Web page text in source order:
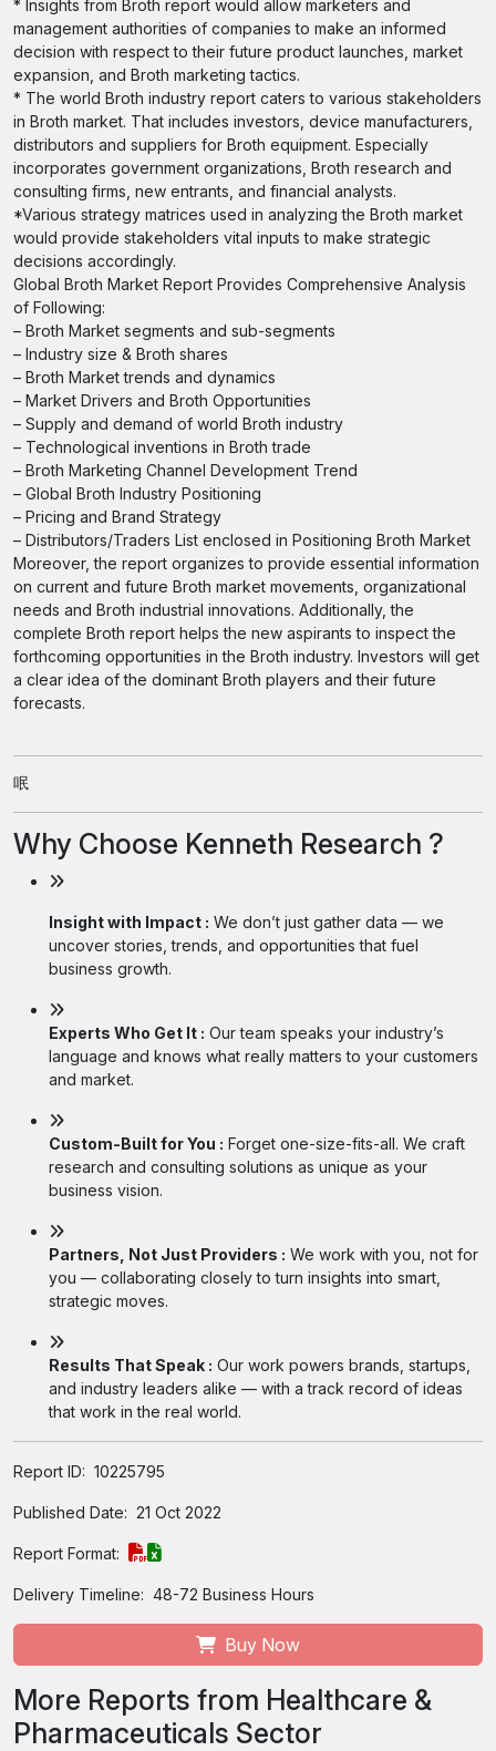
* Insights from Broth report would allow marketers and
management authorities of companies to make an informed
decision with respect to their future product launches, market
expansion, and Broth marketing tactics.
* The world Broth industry report caters to various stakeholders
in Broth market. That includes investors, device manufacturers,
distributors and suppliers for Broth equipment. Especially
incorporates government organizations, Broth research and
consulting firms, new entrants, and financial analysts.
*Various strategy matrices used in analyzing the Broth market
would provide stakeholders vital inputs to make strategic
decisions accordingly.
Global Broth Market Report Provides Comprehensive Analysis
of Following:
– Broth Market segments and sub-segments
– Industry size & Broth shares
– Broth Market trends and dynamics
– Market Drivers and Broth Opportunities
– Supply and demand of world Broth industry
– Technological inventions in Broth trade
– Broth Marketing Channel Development Trend
– Global Broth Industry Positioning
– Pricing and Brand Strategy
– Distributors/Traders List enclosed in Positioning Broth Market
Moreover, the report organizes to provide essential information
on current and future Broth market movements, organizational
needs and Broth industrial innovations. Additionally, the
complete Broth report helps the new aspirants to inspect the
forthcoming opportunities in the Broth industry. Investors will get
a clear idea of the dominant Broth players and their future
forecasts.
呡
Why Choose Kenneth Research ?
Insight with Impact : We don’t just gather data — we
uncover stories, trends, and opportunities that fuel
business growth.
Experts Who Get It : Our team speaks your industry’s
language and knows what really matters to your customers
and market.
Custom-Built for You : Forget one-size-fits-all. We craft
research and consulting solutions as unique as your
business vision.
Partners, Not Just Providers : We work with you, not for
you — collaborating closely to turn insights into smart,
strategic moves.
Results That Speak : Our work powers brands, startups,
and industry leaders alike — with a track record of ideas
that work in the real world.
Report ID: 10225795
Published Date: 21 Oct 2022
Report Format:
Delivery Timeline: 48-72 Business Hours
Buy Now
More Reports from Healthcare &
Pharmaceuticals Sector